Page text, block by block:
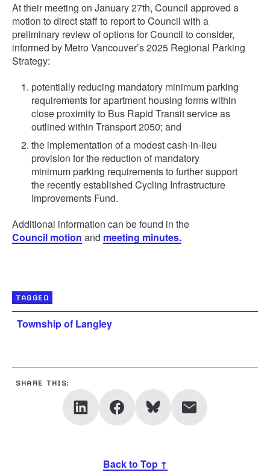
At their meeting on January 27th, Council approved a
motion to direct staff to report to Council with a
preliminary review of options for Council to consider,
informed by Metro Vancouver’s 2025 Regional Parking
Strategy:
potentially reducing mandatory minimum parking
requirements for apartment housing forms within
close proximity to Bus Rapid Transit service as
outlined within Transport 2050; and
the implementation of a modest cash-in-lieu
provision for the reduction of mandatory
minimum parking requirements to further support
the recently established Cycling Infrastructure
Improvements Fund.
Additional information can be found in the
Council motion and meeting minutes.
TAGGED
Township of Langley
SHARE THIS:
Back to Top ↑